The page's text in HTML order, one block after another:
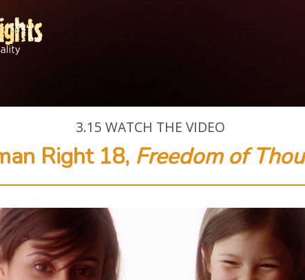
3.15 WATCH THE VIDEO
Right 18, Freedom of